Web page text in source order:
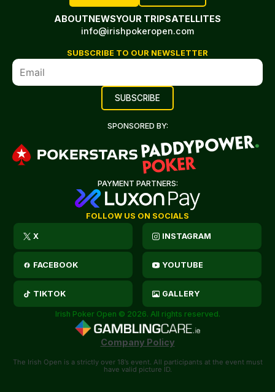
ABOUTNEWSYOUR TRIPSATELLITES
info@irishpokeropen.com
SUBSCRIBE TO OUR NEWSLETTER
SPONSORED BY:
PAYMENT PARTNERS:
FOLLOW US ON SOCIALS
X INSTAGRAM
FACEBOOK YOUTUBE
TIKTOK GALLERY
Irish Poker Open © 2026. All rights reserved.
Company Policy
The Irish Open is a strictly over 18’s event. All participants at the event must
have valid picture ID.